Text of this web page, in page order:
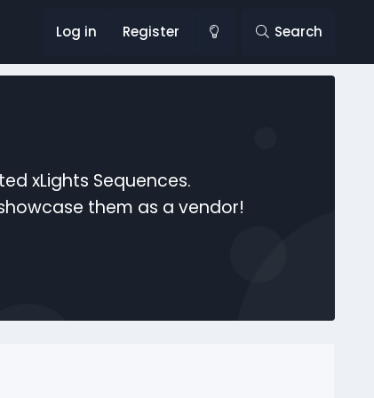
Log in Register Search
xLights Sequences.
them as a vendor!